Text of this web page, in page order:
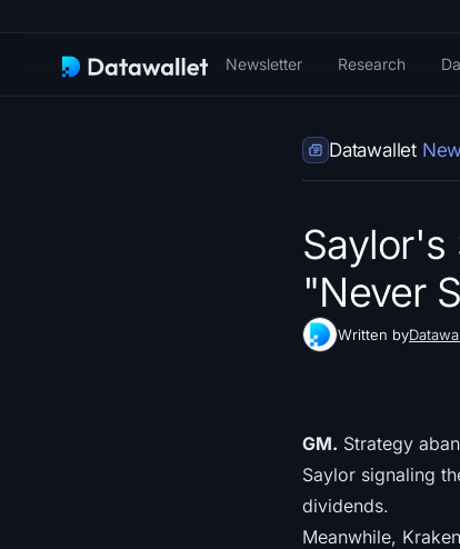
Newsletter Research
Datawallet
Saylor's
"Never
Written by
GM. Strategy
Saylor signaling
dividends.
Meanwhile,